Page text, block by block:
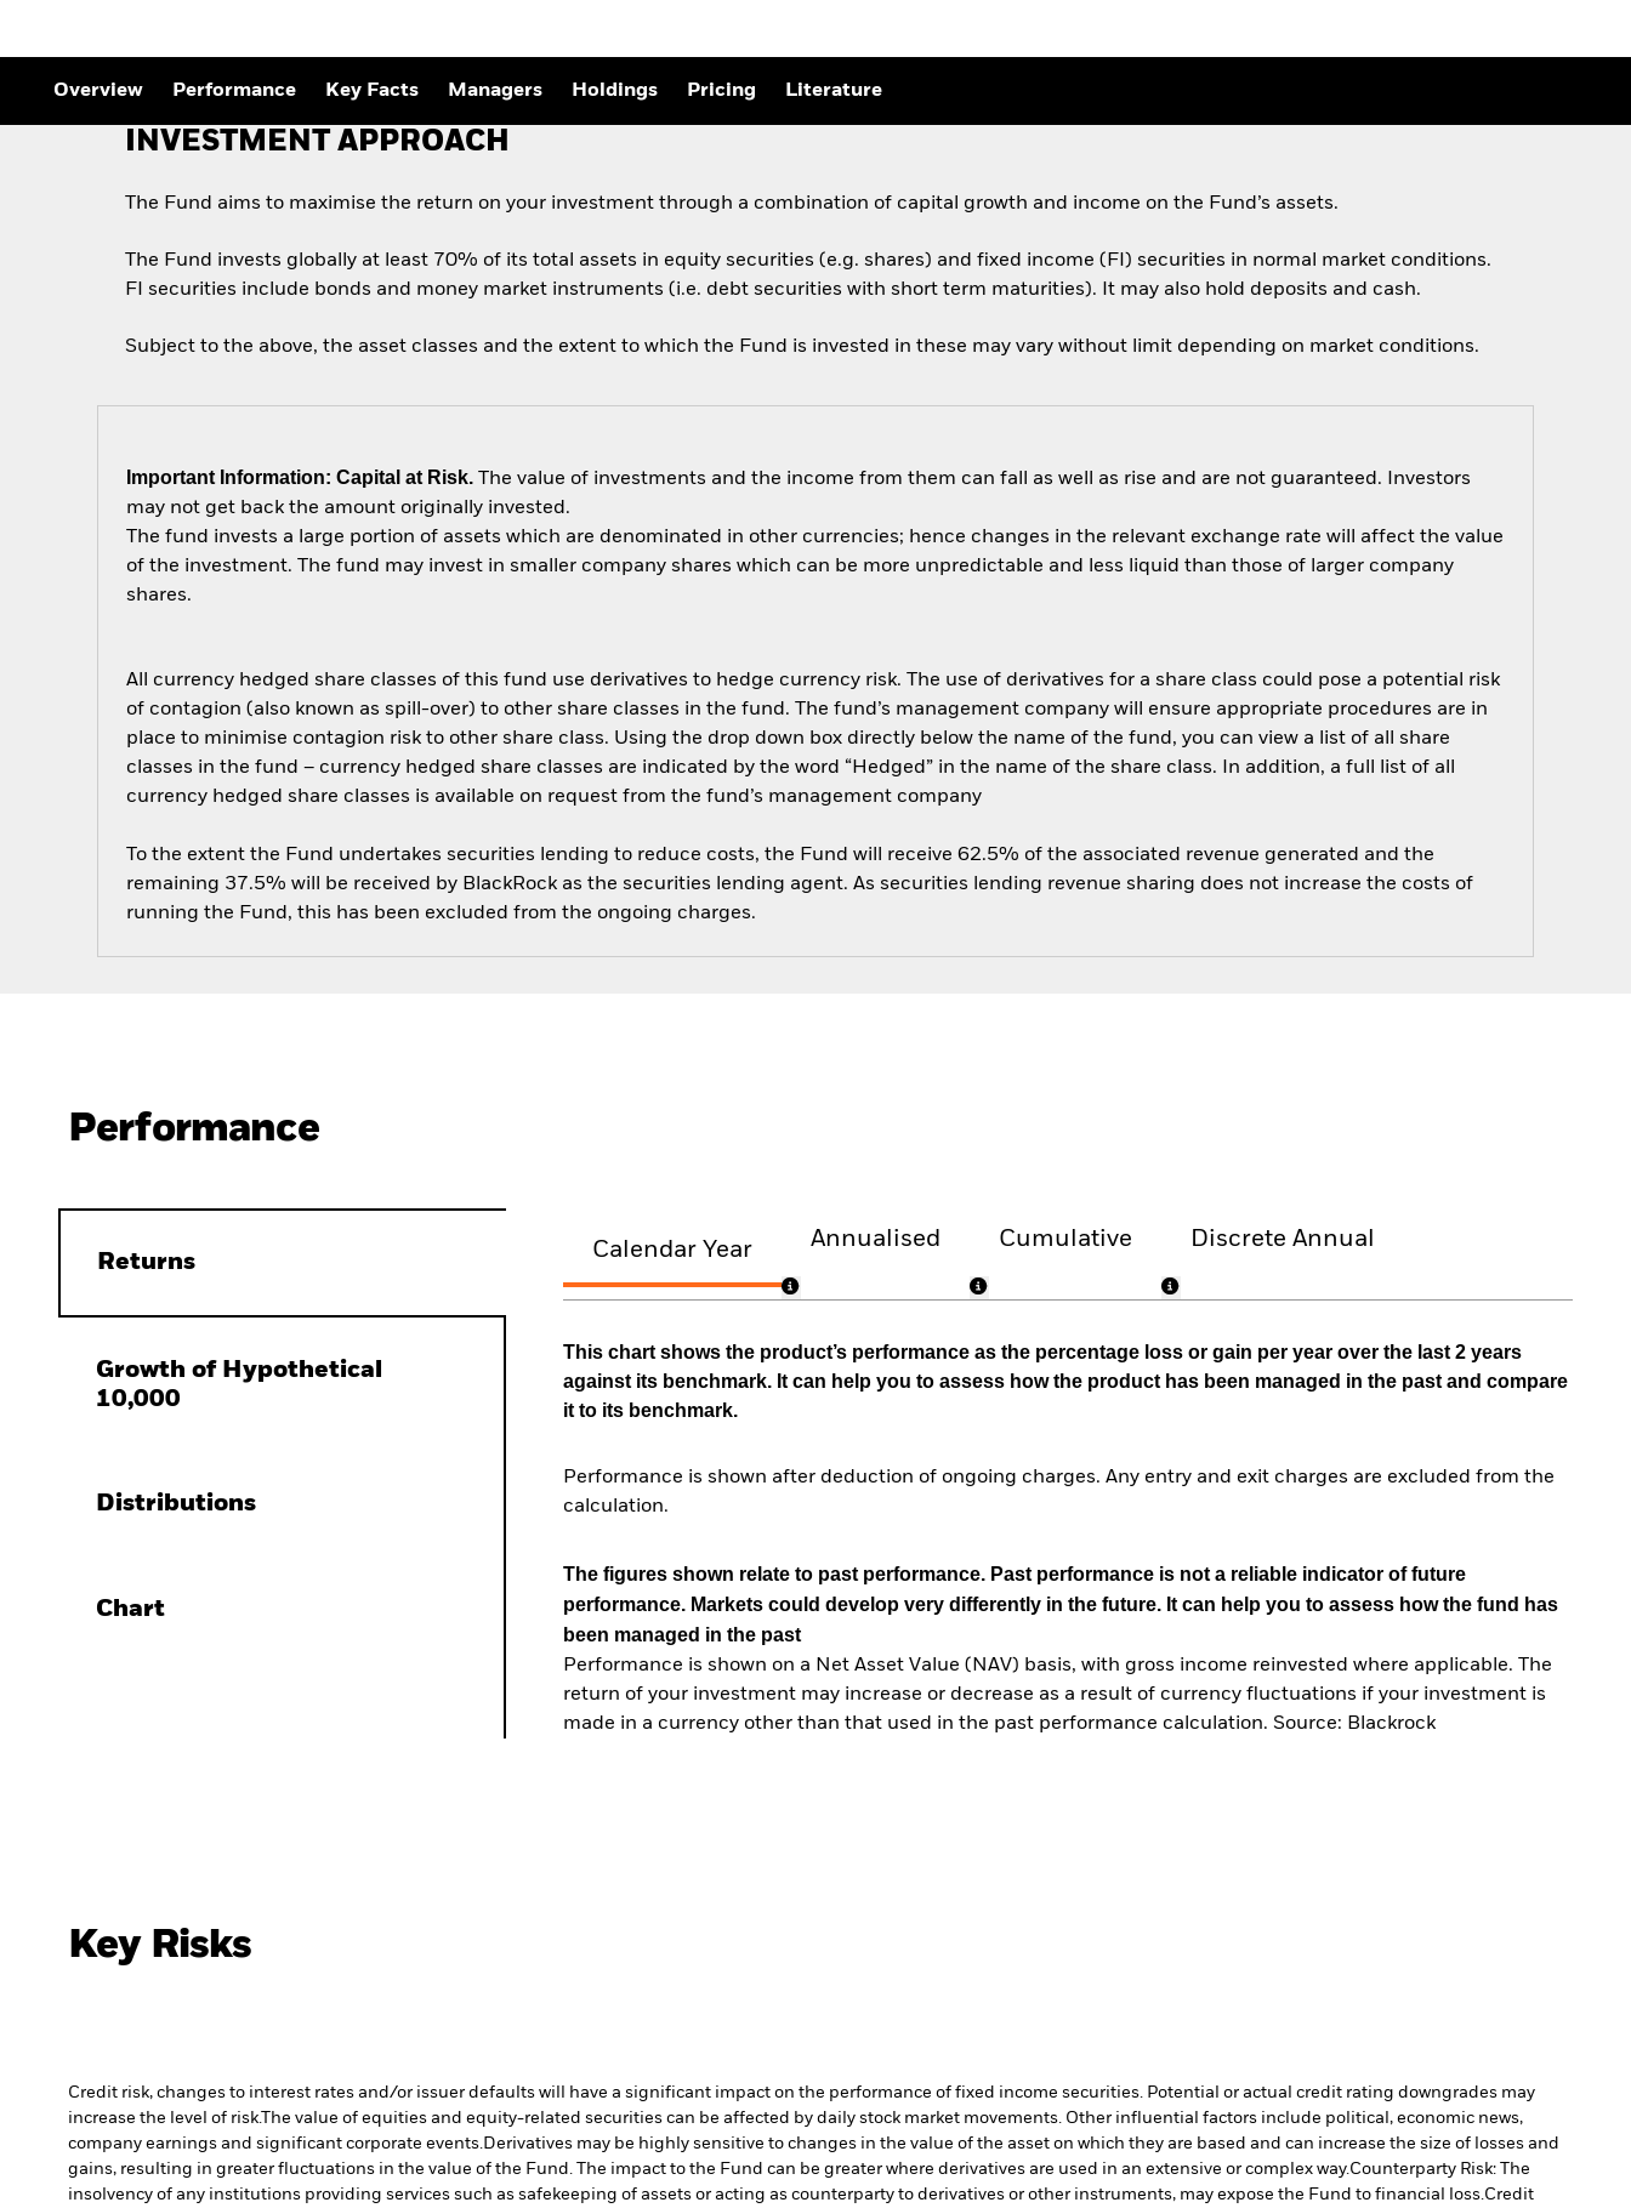
Overview Performance Key Facts Managers Holdings Pricing Literature
INVESTMENT APPROACH
The Fund aims to maximise the return on your investment through a combination of capital growth and income on the Fund’s assets.
The Fund invests globally at least 70% of its total assets in equity securities (e.g. shares) and fixed income (FI) securities in normal market conditions.
FI securities include bonds and money market instruments (i.e. debt securities with short term maturities). It may also hold deposits and cash.
Subject to the above, the asset classes and the extent to which the Fund is invested in these may vary without limit depending on market conditions.
Important Information: Capital at Risk. The value of investments and the income from them can fall as well as rise and are not guaranteed. Investors
may not get back the amount originally invested.
The fund invests a large portion of assets which are denominated in other currencies; hence changes in the relevant exchange rate will affect the value
of the investment. The fund may invest in smaller company shares which can be more unpredictable and less liquid than those of larger company
shares.
All currency hedged share classes of this fund use derivatives to hedge currency risk. The use of derivatives for a share class could pose a potential risk
of contagion (also known as spill-over) to other share classes in the fund. The fund’s management company will ensure appropriate procedures are in
place to minimise contagion risk to other share class. Using the drop down box directly below the name of the fund, you can view a list of all share
classes in the fund – currency hedged share classes are indicated by the word “Hedged” in the name of the share class. In addition, a full list of all
currency hedged share classes is available on request from the fund’s management company
To the extent the Fund undertakes securities lending to reduce costs, the Fund will receive 62.5% of the associated revenue generated and the
remaining 37.5% will be received by BlackRock as the securities lending agent. As securities lending revenue sharing does not increase the costs of
running the Fund, this has been excluded from the ongoing charges.
Performance
Returns
Growth of Hypothetical
10,000
Distributions
Chart
Calendar Year Annualised Cumulative Discrete Annual
This chart shows the product’s performance as the percentage loss or gain per year over the last 2 years
against its benchmark. It can help you to assess how the product has been managed in the past and compare
it to its benchmark.
Performance is shown after deduction of ongoing charges. Any entry and exit charges are excluded from the
calculation.
The figures shown relate to past performance. Past performance is not a reliable indicator of future
performance. Markets could develop very differently in the future. It can help you to assess how the fund has
been managed in the past
Performance is shown on a Net Asset Value (NAV) basis, with gross income reinvested where applicable. The
return of your investment may increase or decrease as a result of currency fluctuations if your investment is
made in a currency other than that used in the past performance calculation. Source: Blackrock
Key Risks
Credit risk, changes to interest rates and/or issuer defaults will have a significant impact on the performance of fixed income securities. Potential or actual credit rating downgrades may
increase the level of risk.The value of equities and equity-related securities can be affected by daily stock market movements. Other influential factors include political, economic news,
company earnings and significant corporate events. Derivatives may be highly sensitive to changes in the value of the asset on which they are based and can increase the size of losses and
gains, resulting in greater fluctuations in the value of the Fund. The impact to the Fund can be greater where derivatives are used in an extensive or complex way. Counterparty Risk: The
insolvency of any institutions providing services such as safekeeping of assets or acting as counterparty to derivatives or other instruments, may expose the Fund to financial loss. Credit